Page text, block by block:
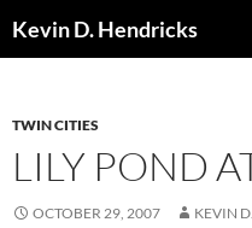
Kevin D. Hendricks
TWIN CITIES
LILY POND
OCTOBER 29, 2007 KEVIN